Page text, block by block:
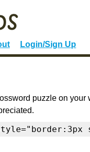
Login/Sign Up
puzzle on your